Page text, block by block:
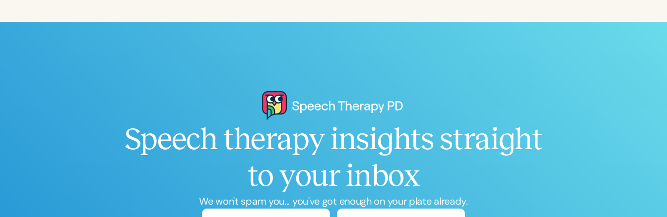
Language
Infants/Toddlers
Young Adults
Course Duration
Speech therapy insights straight
to your inbox
We won't spam you... you've got enough on your plate already.